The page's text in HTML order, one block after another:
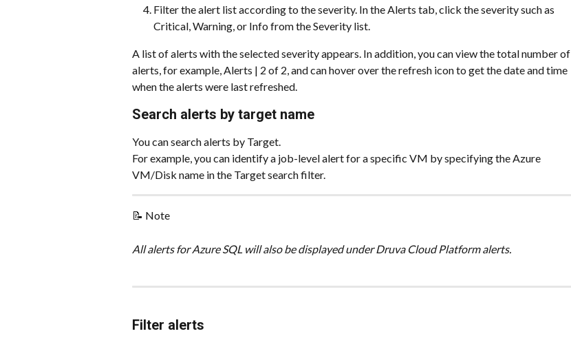
Filter the alert list according to the severity. In the Alerts tab, click the severity such as
Critical, Warning, or Info from the Severity list.
A list of alerts with the selected severity appears. In addition, you can view the total number of
alerts, for example, Alerts | 2 of 2, and can hover over the refresh icon to get the date and time
when the alerts were last refreshed.
Search alerts by target name
You can search alerts by Target.
For example, you can identify a job-level alert for a specific VM by specifying the Azure
VM/Disk name in the Target search filter.
📝 Note
All alerts for Azure SQL will also be displayed under Druva Cloud Platform alerts.
Filter alerts